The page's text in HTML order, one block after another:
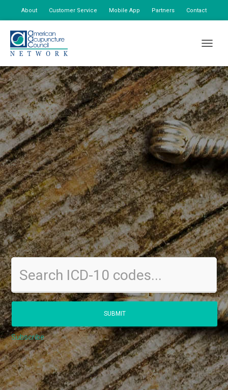
About Customer Service Mobile App Partners Contact
Subscribe